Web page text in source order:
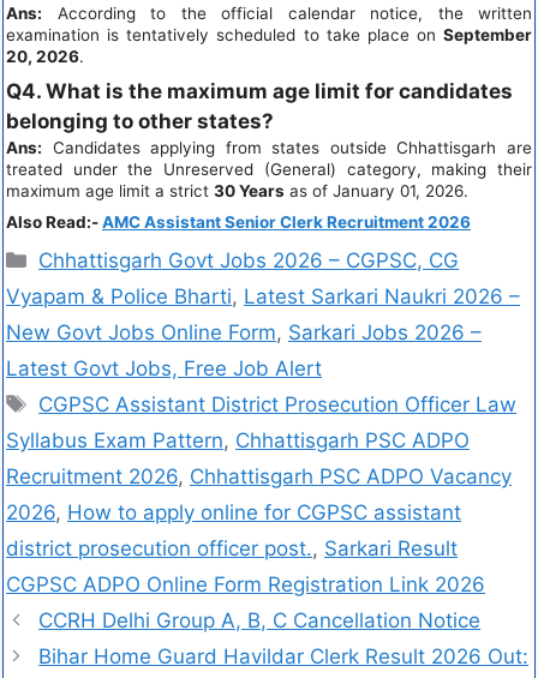
Ans: According to the official calendar notice, the written
examination is tentatively scheduled to take place on September
20, 2026.
Q4. What is the maximum age limit for candidates
belonging to other states?
Ans: Candidates applying from states outside Chhattisgarh are
treated under the Unreserved (General) category, making their
maximum age limit a strict 30 Years as of January 01, 2026.
Also Read:-AMC Assistant Senior Clerk Recruitment 2026
Chhattisgarh Govt Jobs 2026 – CGPSC, CG
Vyapam & Police Bharti, Latest Sarkari Naukri 2026 –
New Govt Jobs Online Form, Sarkari Jobs 2026 –
Latest Govt Jobs, Free Job Alert
CGPSC Assistant District Prosecution Officer Law
Syllabus Exam Pattern, Chhattisgarh PSC ADPO
Recruitment 2026, Chhattisgarh PSC ADPO Vacancy
2026, How to apply online for CGPSC assistant
district prosecution officer post., Sarkari Result
CGPSC ADPO Online Form Registration Link 2026
CCRH Delhi Group A, B, C Cancellation Notice
Bihar Home Guard Havildar Clerk Result 2026 Out: